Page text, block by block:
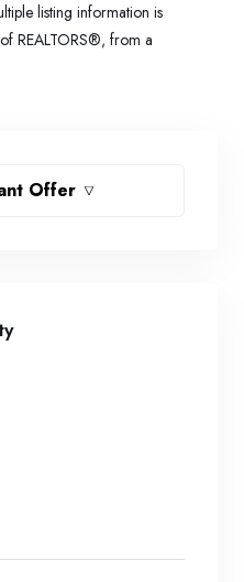
listing information is
REALTORS®, from a
Offer